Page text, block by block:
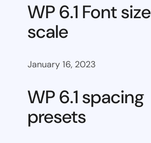
WP 6.1 Font size
scale
January 16, 2023
WP 6.1 spacing
presets